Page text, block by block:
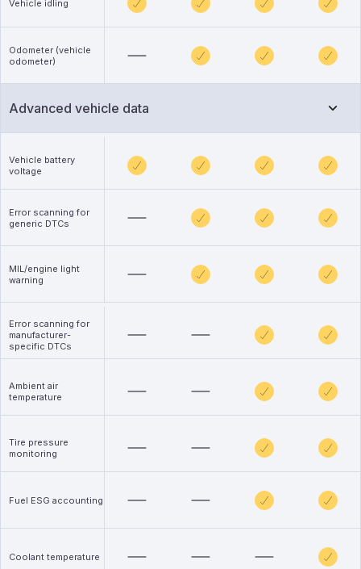
Vehicle idling
Odometer (vehicle
odometer)
Advanced vehicle data
Vehicle battery
voltage
Error scanning for
generic DTCs
MIL/engine light
warning
Error scanning for
manufacturer-
specific DTCs
Ambient air
temperature
Tire pressure
monitoring
Fuel ESG accounting
Coolant temperature